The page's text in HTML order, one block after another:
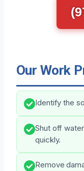
Our Work
Identify the
Shut off
quickly.
Remove